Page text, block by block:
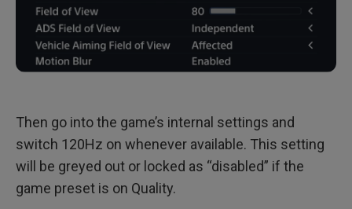
Then go into the game’s internal settings and
switch 120Hz on whenever available. This setting
will be greyed out or locked as “disabled” if the
game preset is on Quality.